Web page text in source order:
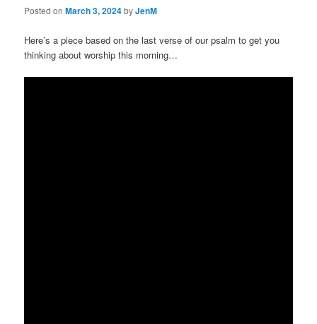
Posted onMarch 3, 2024byJenM
Here’s a piece based on the last verse of our psalm to get you
thinking about worship this morning…